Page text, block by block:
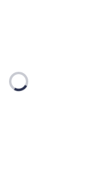
Loading...